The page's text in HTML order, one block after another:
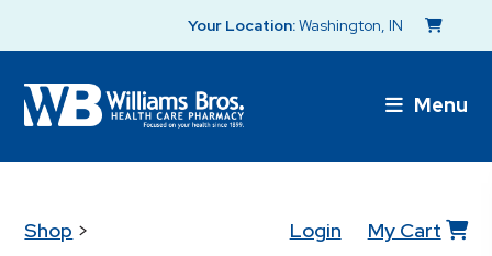
Your Location:Washington, IN
Menu
Shop > Login My Cart